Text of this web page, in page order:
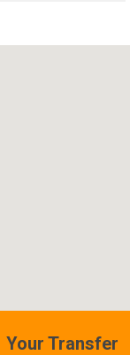
Your Transfer